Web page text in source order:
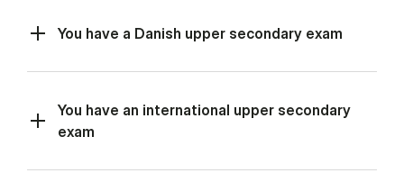
You have a Danish upper secondary exam
You have an international upper secondary
exam